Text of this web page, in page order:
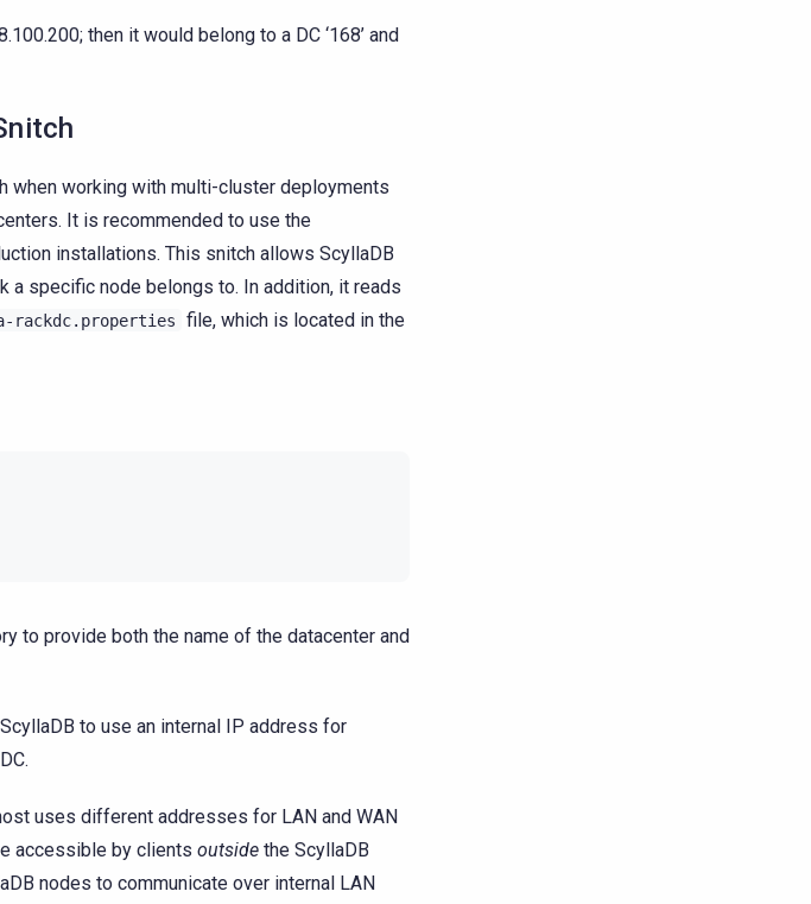
then it would belong to a DC ‘168’ and
when working with multi-cluster deployments
It is recommended to use the
installations. This snitch allows ScyllaDB
a specific node belongs to. In addition, it reads
rackdc.properties file, which is located in the
to provide both the name of the datacenter and
to use an internal IP address for
uses different addresses for LAN and WAN
accessible by clients outside the ScyllaDB
nodes to communicate over internal LAN